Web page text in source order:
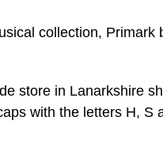
collection, Primark
store in Lanarkshire
with the letters H, S